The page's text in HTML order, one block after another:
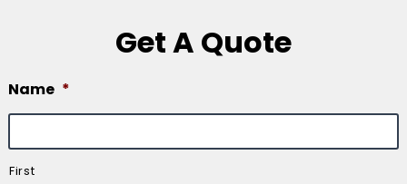
Get A Quote
Name *
First